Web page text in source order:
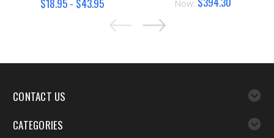
$18.95 - $43.95 Now:
CONTACT US
CATEGORIES